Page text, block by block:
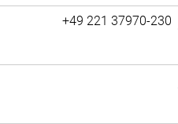
+49 221 37970-230